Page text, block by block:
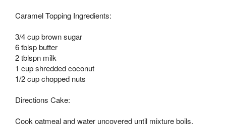
Caramel Topping Ingredients:
3/4 cup brown sugar
6 tblsp butter
2 tblspn milk
1 cup shredded coconut
1/2 cup chopped nuts
Directions Cake:
Cook oatmeal and water uncovered until mixture boils.